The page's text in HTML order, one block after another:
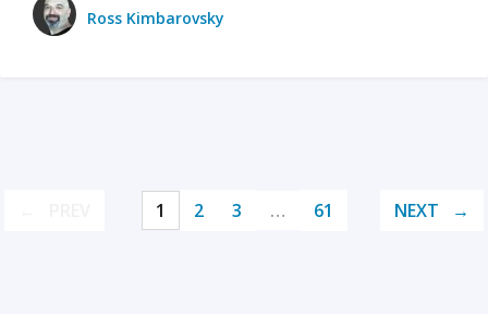
Ross Kimbarovsky
1 2 3 … 61 NEXT